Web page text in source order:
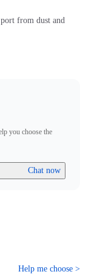
from dust and
you choose the
Chat now
Help me choose >